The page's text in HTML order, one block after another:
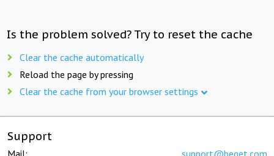
Is the problem solved? Try to reset the cache
Clear the cache automatically
Reload the page by pressing
Clear the cache from your browser settings
Support
Mail: support@beget.com